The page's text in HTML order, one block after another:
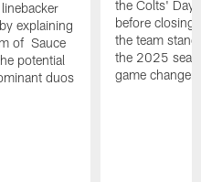
explaining
of Sauce
potential
duos
the Colts' Day
before closing
the team
the 2025
game